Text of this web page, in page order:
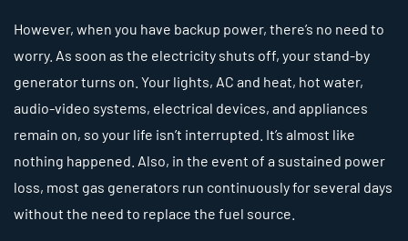
However, when you have backup power, there’s no need to
worry. As soon as the electricity shuts off, your stand-by
generator turns on. Your lights, AC and heat, hot water,
audio-video systems, electrical devices, and appliances
remain on, so your life isn’t interrupted. It’s almost like
nothing happened. Also, in the event of a sustained power
loss, most gas generators run continuously for several days
without the need to replace the fuel source.